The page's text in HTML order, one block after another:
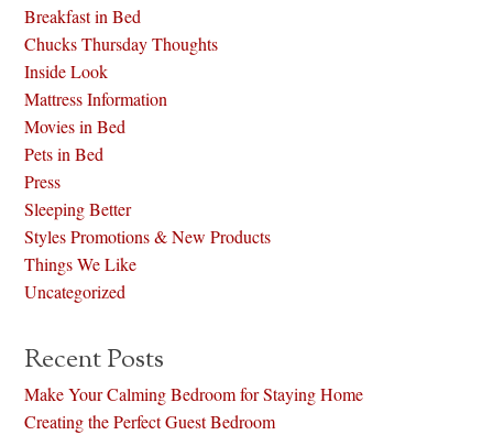
Breakfast in Bed
Chucks Thursday Thoughts
Inside Look
Mattress Information
Movies in Bed
Pets in Bed
Press
Sleeping Better
Styles Promotions & New Products
Things We Like
Uncategorized
Recent Posts
Make Your Calming Bedroom for Staying Home
Creating the Perfect Guest Bedroom